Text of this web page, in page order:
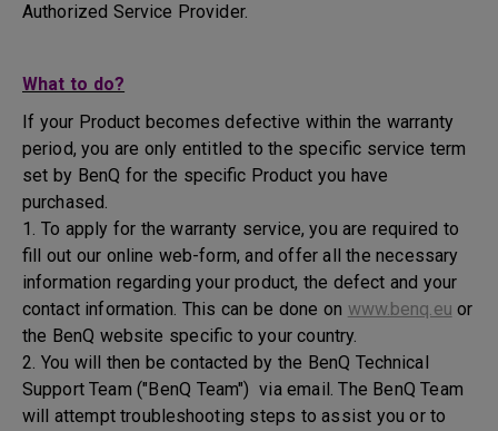
Authorized Service Provider.
What to do?
If your Product becomes defective within the warranty
period, you are only entitled to the specific service term
set by BenQ for the specific Product you have
purchased.
1. To apply for the warranty service, you are required to
fill out our online web-form, and offer all the necessary
information regarding your product, the defect and your
contact information. This can be done on www.benq.eu or
the BenQ website specific to your country.
2. You will then be contacted by the BenQ Technical
Support Team ("BenQ Team") via email. The BenQ Team
will attempt troubleshooting steps to assist you or to